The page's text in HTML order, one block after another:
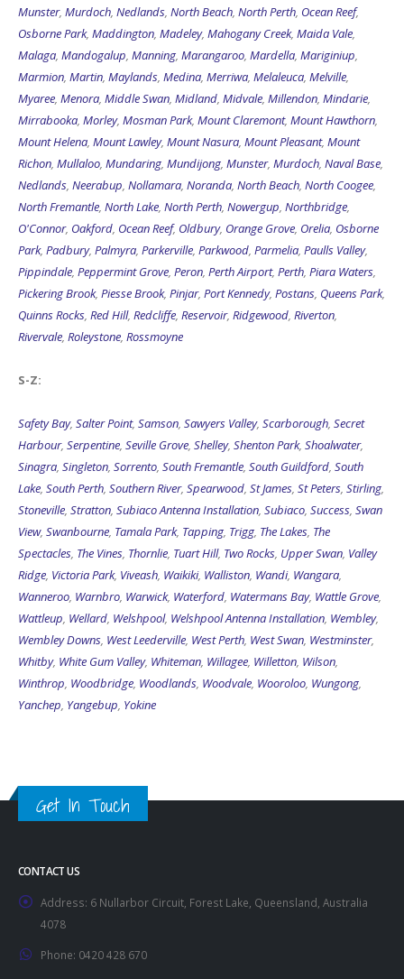
Munster, Murdoch, Nedlands, North Beach, North Perth, Ocean Reef,
Osborne Park, Maddington, Madeley, Mahogany Creek, Maida Vale,
Malaga, Mandogalup, Manning, Marangaroo, Mardella, Mariginiup,
Marmion, Martin, Maylands, Medina, Merriwa, Melaleuca, Melville,
Myaree, Menora, Middle Swan, Midland, Midvale, Millendon, Mindarie,
Mirrabooka, Morley, Mosman Park, Mount Claremont, Mount Hawthorn,
Mount Helena, Mount Lawley, Mount Nasura, Mount Pleasant, Mount
Richon, Mullaloo, Mundaring, Mundijong, Munster, Murdoch, Naval Base,
Nedlands, Neerabup, Nollamara, Noranda, North Beach, North Coogee,
North Fremantle, North Lake, North Perth, Nowergup, Northbridge,
O'Connor, Oakford, Ocean Reef, Oldbury, Orange Grove, Orelia, Osborne
Park, Padbury, Palmyra, Parkerville, Parkwood, Parmelia, Paulls Valley,
Pippindale, Peppermint Grove, Peron, Perth Airport, Perth, Piara Waters,
Pickering Brook, Piesse Brook, Pinjar, Port Kennedy, Postans, Queens Park,
Quinns Rocks, Red Hill, Redcliffe, Reservoir, Ridgewood, Riverton,
Rivervale, Roleystone, Rossmoyne
S-Z:
Safety Bay, Salter Point, Samson, Sawyers Valley, Scarborough, Secret
Harbour, Serpentine, Seville Grove, Shelley, Shenton Park, Shoalwater,
Sinagra, Singleton, Sorrento, South Fremantle, South Guildford, South
Lake, South Perth, Southern River, Spearwood, St James, St Peters, Stirling,
Stoneville, Stratton, Subiaco Antenna Installation, Subiaco, Success, Swan
View, Swanbourne, Tamala Park, Tapping, Trigg, The Lakes, The
Spectacles, The Vines, Thornlie, Tuart Hill, Two Rocks, Upper Swan, Valley
Ridge, Victoria Park, Viveash, Waikiki, Walliston, Wandi, Wangara,
Wanneroo, Warnbro, Warwick, Waterford, Watermans Bay, Wattle Grove,
Wattleup, Wellard, Welshpool, Welshpool Antenna Installation, Wembley,
Wembley Downs, West Leederville, West Perth, West Swan, Westminster,
Whitby, White Gum Valley, Whiteman, Willagee, Willetton, Wilson,
Winthrop, Woodbridge, Woodlands, Woodvale, Wooroloo, Wungong,
Yanchep, Yangebup, Yokine
Get In Touch
CONTACT US
Address: 6 Nullarbor Circuit, Forest Lake, Queensland, Australia
4078
Phone: 0420 428 670